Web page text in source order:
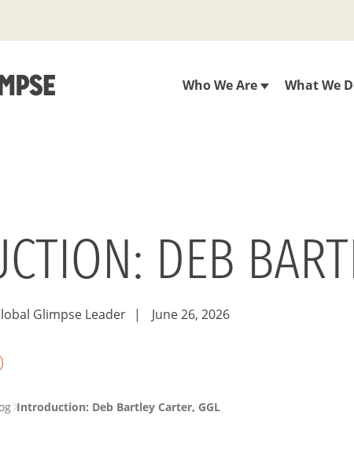
Who We Are What We
DEB
Glimpse Leader | June 26, 2026
Introduction: Deb Bartley Carter, GGL